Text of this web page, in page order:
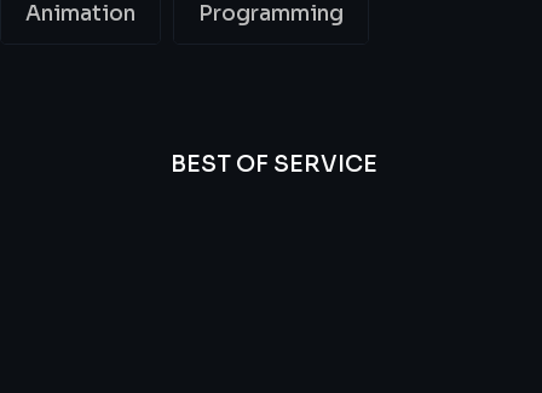
Animation Programming
BEST OF SERVICE